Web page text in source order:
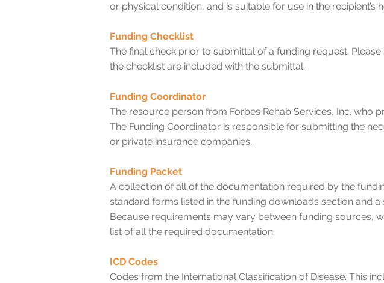
or physical condition, and is suitable for use in the recipient’s
Funding Checklist
The final check prior to submittal of a funding request.
the checklist are included with the submittal.
Funding Coordinator
The resource person from Forbes Rehab Services, Inc. who
The Funding Coordinator is responsible for submitting the
or private insurance companies.
Funding Packet
A collection of all of the documentation required by the
standard forms listed in the funding downloads section and
Because requirements may vary between funding
list of all the required documentation
ICD Codes
Codes from the International Classification of Disease. This